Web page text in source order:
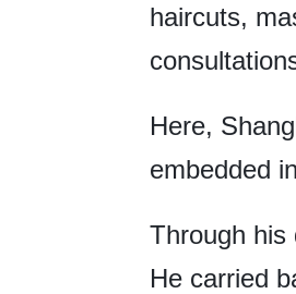
haircuts,
Here,
embedded
Through his
He carried